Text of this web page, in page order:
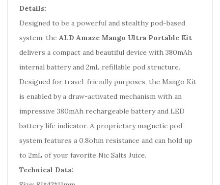
Details:
Designed to be a powerful and stealthy pod-based
system, the ALD Amaze Mango Ultra Portable Kit
delivers a compact and beautiful device with 380mAh
internal battery and 2mL refillable pod structure.
Designed for travel-friendly purposes, the Mango Kit
is enabled by a draw-activated mechanism with an
impressive 380mAh rechargeable battery and LED
battery life indicator. A proprietary magnetic pod
system features a 0.8ohm resistance and can hold up
to 2mL of your favorite Nic Salts Juice.
Technical Data: